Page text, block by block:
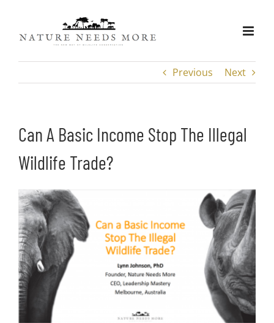
content
Previous Next
Can A Basic Income Stop The Illegal
Wildlife Trade?